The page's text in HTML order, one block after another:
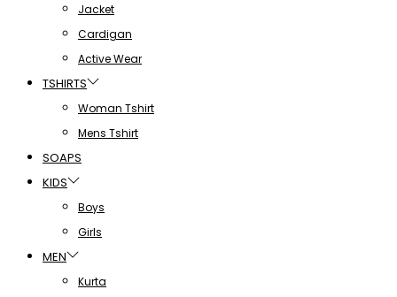
Jacket
Cardigan
Active Wear
TSHIRTS
Woman Tshirt
Mens Tshirt
SOAPS
KIDS
Boys
Girls
MEN
Kurta